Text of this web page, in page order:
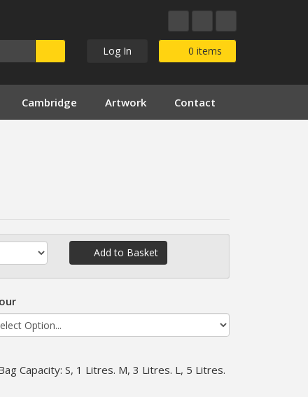
Log In 0 items
Cambridge Artwork Contact
Add to Basket
Capacity: S, 1 Litres. M, 3 Litres. L, 5 Litres.